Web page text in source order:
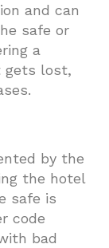
and can
safe or
a
gets lost,
by the
the hotel
safe is
code
bad